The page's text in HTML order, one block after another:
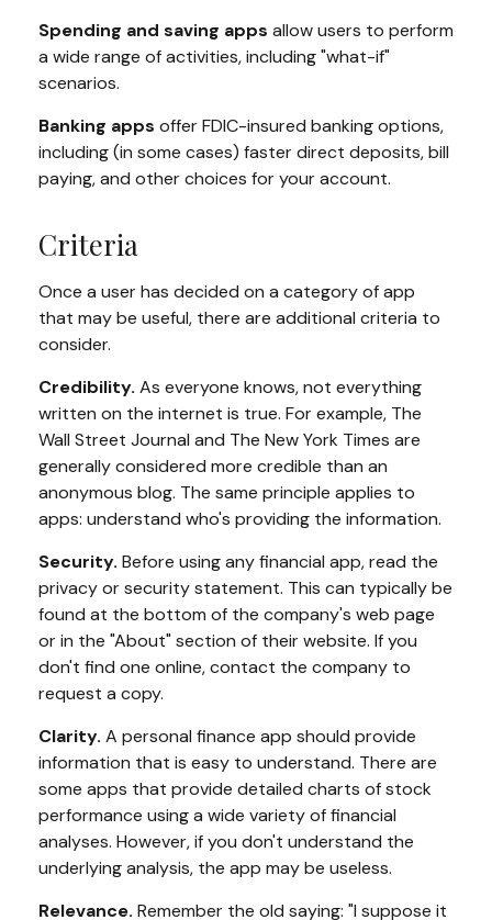
Spending and saving apps allow users to perform
a wide range of activities, including "what-if"
scenarios.
Banking apps offer FDIC-insured banking options,
including (in some cases) faster direct deposits, bill
paying, and other choices for your account.
Criteria
Once a user has decided on a category of app
that may be useful, there are additional criteria to
consider.
Credibility. As everyone knows, not everything
written on the internet is true. For example, The
Wall Street Journal and The New York Times are
generally considered more credible than an
anonymous blog. The same principle applies to
apps: understand who's providing the information.
Security. Before using any financial app, read the
privacy or security statement. This can typically be
found at the bottom of the company's web page
or in the "About" section of their website. If you
don't find one online, contact the company to
request a copy.
Clarity. A personal finance app should provide
information that is easy to understand. There are
some apps that provide detailed charts of stock
performance using a wide variety of financial
analyses. However, if you don't understand the
underlying analysis, the app may be useless.
Relevance. Remember the old saying: "I suppose it